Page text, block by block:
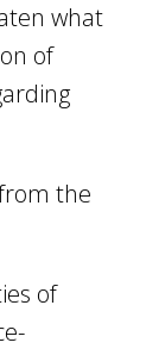
what
of
the
of